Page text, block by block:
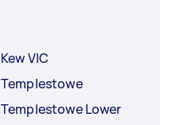
Kew VIC
Templestowe
Templestowe Lower